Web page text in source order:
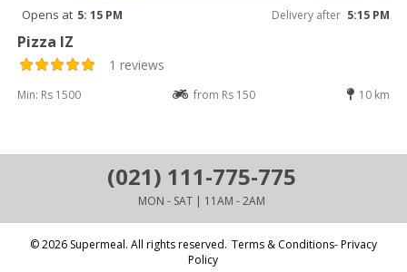
Opens at 5: 15 PM Delivery after 5:15 PM
Pizza IZ
1 reviews
Min: Rs 1500 from Rs 150 10 km
(021) 111-775-775
MON - SAT | 11AM - 2AM
© 2026 Supermeal. All rights reserved. Terms & Conditions- Privacy
Policy